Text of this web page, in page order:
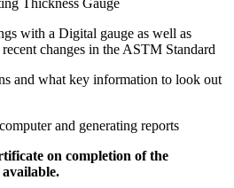
with a Digital gauge as well as
changes in the ASTM Standard
and what key information to look out
and generating reports
on completion of the